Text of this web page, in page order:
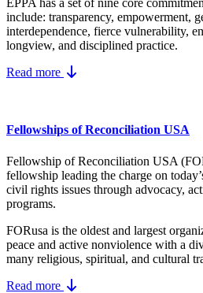
EPPA has a set of nine core
include: transparency, empowerment,
interdependence, fierce vulnerability,
longview, and disciplined practice.
Read more
Fellowships of Reconciliation USA
Fellowship of Reconciliation USA
fellowship leading the charge on
civil rights issues through advocacy,
programs.
FORusa is the oldest and largest
peace and active nonviolence with a
many religious, spiritual, and cultural
Read more